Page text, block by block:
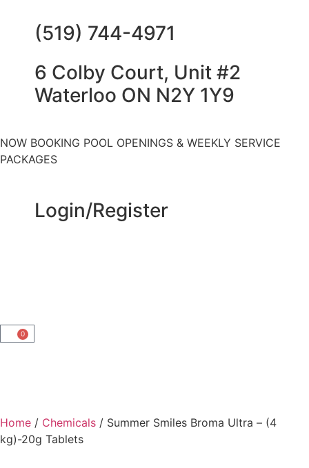
(519) 744-4971
6 Colby Court, Unit #2
Waterloo ON N2Y 1Y9
NOW BOOKING POOL OPENINGS & WEEKLY SERVICE
PACKAGES
Login/Register
0
Home / Chemicals / Summer Smiles Broma Ultra – (4
kg)-20g Tablets